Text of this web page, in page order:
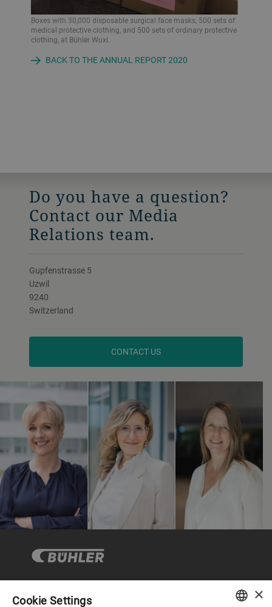
Boxes with 30,000 disposable surgical face masks, 500 sets of
medical protective clothing, and 500 sets of ordinary protective
clothing, at Bühler Wuxi.
BACK TO THE ANNUAL REPORT 2020
Do you have a question?
Contact our Media
Relations team.
Gupfenstrasse 5
Uzwil
9240
Switzerland
CONTACT US
×
Cookie Settings